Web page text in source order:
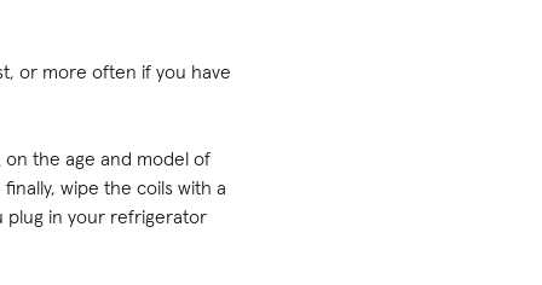
or more often if you have
the age and model of
wipe the coils with a
plug in your refrigerator